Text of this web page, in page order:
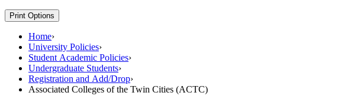
Print Options
Home›
University Policies›
Student Academic Policies›
Undergraduate Students›
Registration and Add/Drop›
Associated Colleges of the Twin Cities (ACTC)